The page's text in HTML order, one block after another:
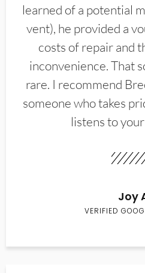
learned of a potential
vent), he provided a
costs of repair and
inconvenience. That
rare. I recommend
someone who takes
listens to
Joy
VERIFIED